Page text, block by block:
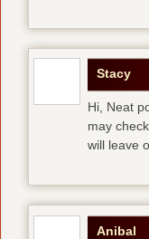
Stacy
Hi, Neat
may
will leave
Anibal